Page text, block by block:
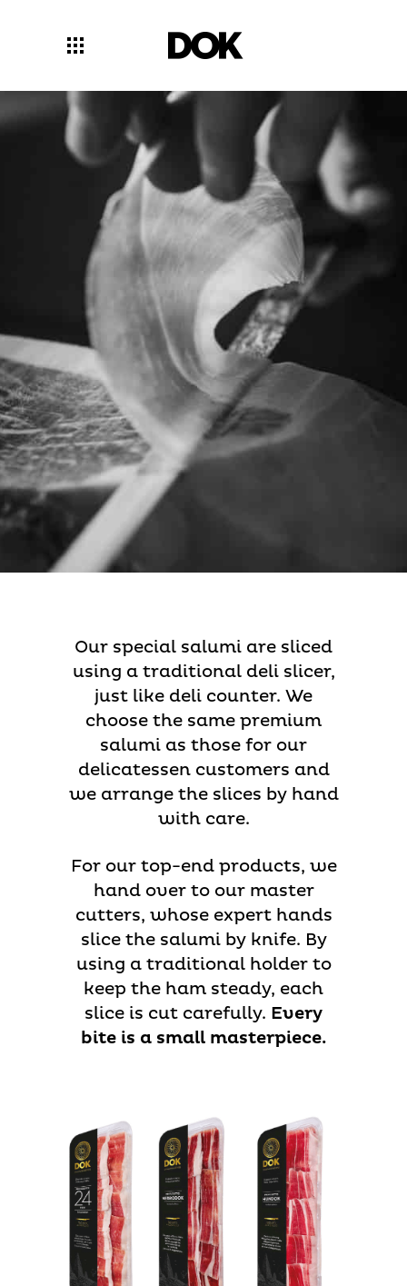
Our special salumi are sliced
using a traditional deli slicer,
just like deli counter. We
choose the same premium
salumi as those for our
delicatessen customers and
we arrange the slices by hand
with care.
For our top-end products, we
hand over to our master
cutters, whose expert hands
slice the salumi by knife. By
using a traditional holder to
keep the ham steady, each
slice is cut carefully. Every
bite is a small masterpiece.